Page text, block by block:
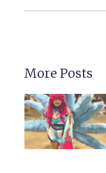
More Posts